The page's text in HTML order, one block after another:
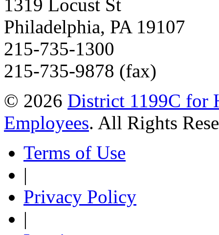
1319 Locust St
Philadelphia, PA 19107
215-735-1300
215-735-9878 (fax)
© 2026 District 1199C for
Employees. All Rights
Terms of Use
|
Privacy Policy
|